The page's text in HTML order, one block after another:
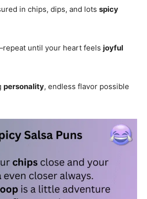
in chips, dips, and lots spicy
until your heart feels joyful
personality, endless flavor possible